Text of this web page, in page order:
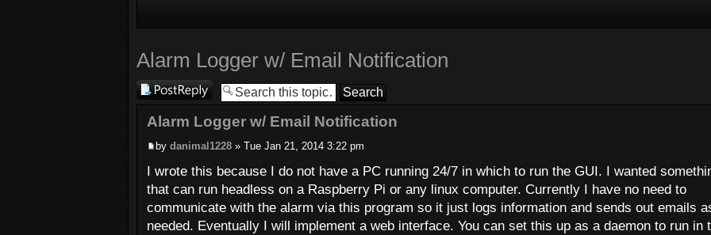
Alarm Logger w/ Email Notification
Post a reply
Alarm Logger w/ Email Notification
by danimal1228 » Tue Jan 21, 2014 3:22 pm
I wrote this because I do not have a PC running 24/7 in which to run the GUI. I wanted
that can run headless on a Raspberry Pi or any linux computer. Currently I have no need to
communicate with the alarm via this program so it just logs information and sends out emails
needed. Eventually I will implement a web interface. You can set this up as a daemon to run in